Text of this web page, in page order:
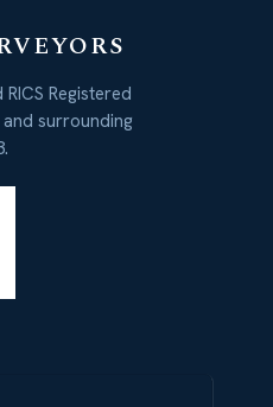
Registered
surrounding